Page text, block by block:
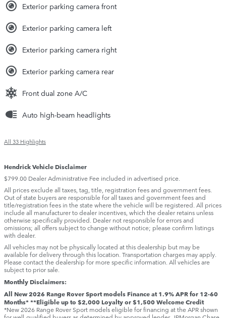
Exterior parking camera front
Exterior parking camera left
Exterior parking camera right
Exterior parking camera rear
Front dual zone A/C
Auto high-beam headlights
All 33 Highlights
Hendrick Vehicle Disclaimer
$799.00 Dealer Administrative Fee included in advertised price.
All prices exclude all taxes, tag, title, registration fees and government fees.
Out of state buyers are responsible for all taxes and government fees and
title/registration fees in the state where the vehicle will be registered. All prices
include all manufacturer to dealer incentives, which the dealer retains unless
otherwise specifically provided. Dealer not responsible for errors and
omissions; all offers subject to change without notice; please confirm listings
with dealer.
All vehicles may not be physically located at this dealership but may be
available for delivery through this location. Transportation charges may apply.
Please contact the dealership for more specific information. All vehicles are
subject to prior sale.
Monthly Disclaimers:
All New 2026 Range Rover Sport models Finance at 1.9% APR for 12-60
Months* **Eligible up to $2,000 Loyalty or $1,500 Welcome Credit
*New 2026 Range Rover Sport models eligible for financing at the APR shown